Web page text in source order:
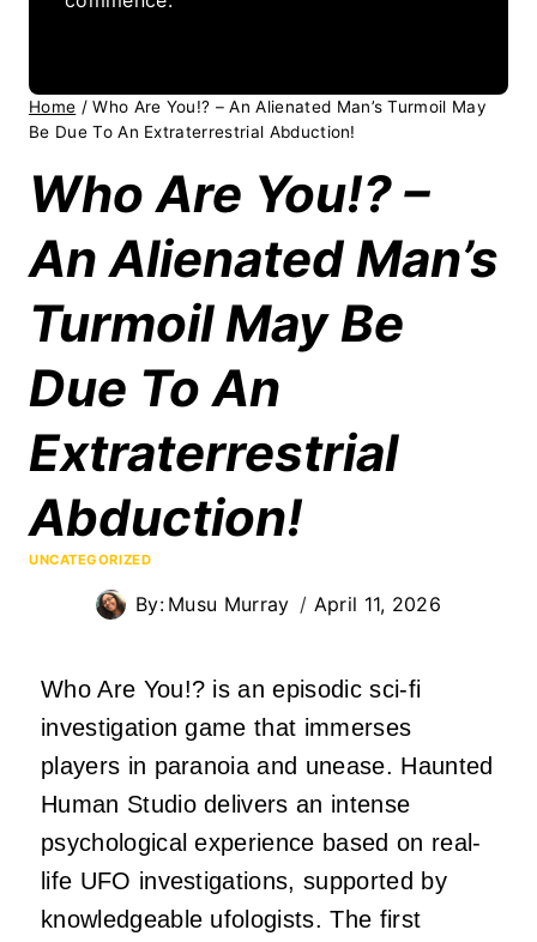
Home / Who Are You!? – An Alienated Man’s Turmoil May
Be Due To An Extraterrestrial Abduction!
Who Are You!? –
An Alienated Man’s
Turmoil May Be
Due To An
Extraterrestrial
Abduction!
UNCATEGORIZED
By: Musu Murray April 11, 2026
Who Are You!? is an episodic sci-fi
investigation game that immerses
players in paranoia and unease. Haunted
Human Studio delivers an intense
psychological experience based on real-
life UFO investigations, supported by
knowledgeable ufologists. The first